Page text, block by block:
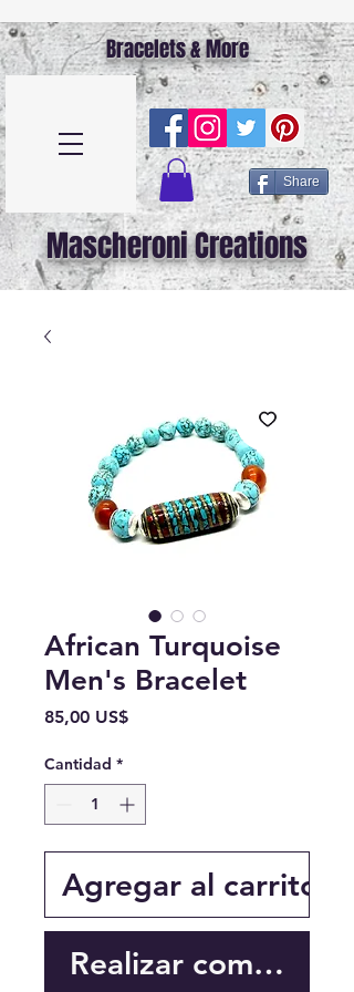
Share
Bracelets & More
Mascheroni Creations
African Turquoise
Men's Bracelet
85,00 US$Precio
Cantidad *
Agregar al carrito
Realizar compra